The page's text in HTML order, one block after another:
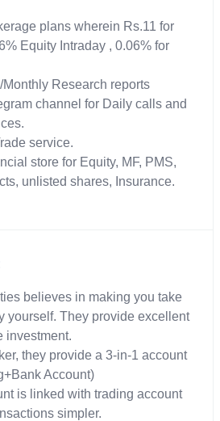
plans wherein Rs.11 for
Equity Intraday , 0.06% for
Research reports
channel for Daily calls and
service.
store for Equity, MF, PMS,
unlisted shares, Insurance.
believes in making you take
yourself. They provide excellent
investment.
they provide a 3-in-1 account
Account)
is linked with trading account
simpler.